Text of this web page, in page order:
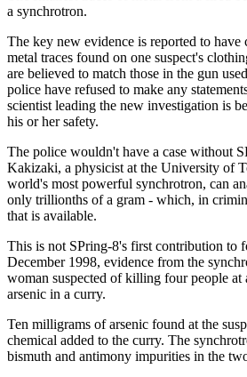
a synchrotron.
The key new evidence is reported to have
metal traces found on one suspect's
are believed to match those in the gun
police have refused to make any
scientist leading the new investigation is
his or her safety.
The police wouldn't have a case without
Kakizaki, a physicist at the University of
world's most powerful synchrotron, can
only trillionths of a gram - which, in
that is available.
This is not SPring-8's first contribution to
December 1998, evidence from the
woman suspected of killing four people
arsenic in a curry.
Ten milligrams of arsenic found at the
chemical added to the curry. The
bismuth and antimony impurities in the